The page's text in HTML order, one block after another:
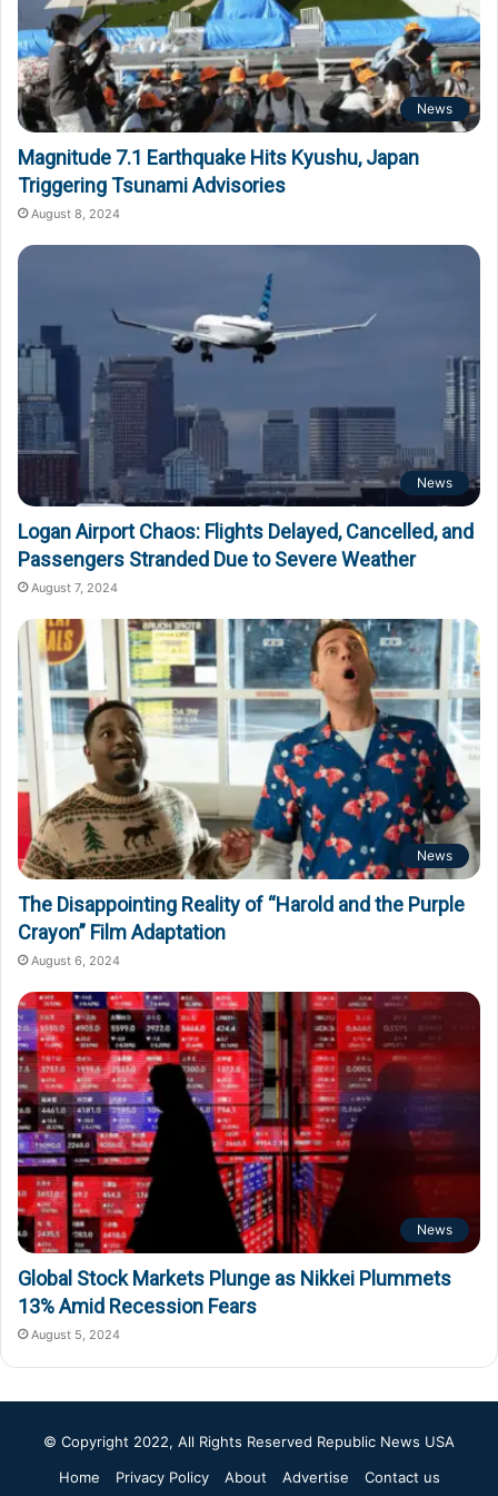
News
Magnitude 7.1 Earthquake Hits Kyushu, Japan
Triggering Tsunami Advisories
August 8, 2024
News
Logan Airport Chaos: Flights Delayed, Cancelled, and
Passengers Stranded Due to Severe Weather
August 7, 2024
News
The Disappointing Reality of “Harold and the Purple
Crayon” Film Adaptation
August 6, 2024
News
Global Stock Markets Plunge as Nikkei Plummets
13% Amid Recession Fears
August 5, 2024
© Copyright 2022, All Rights Reserved Republic News USA
Home
Privacy Policy About Advertise Contact us